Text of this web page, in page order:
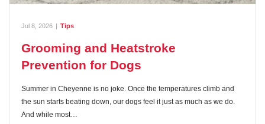
Jul 8, 2026 Tips
Grooming and Heatstroke
Prevention for Dogs
Summer in Cheyenne is no joke. Once the temperatures climb and
the sun starts beating down, our dogs feel it just as much as we do.
And while most…